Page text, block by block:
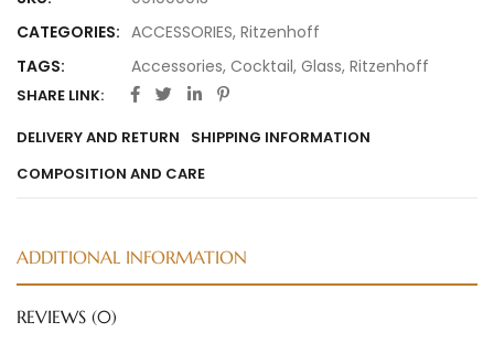
CATEGORIES: ACCESSORIES, Ritzenhoff
TAGS:
Accessories, Cocktail, Glass, Ritzenhoff
SHARE LINK:
DELIVERY AND RETURN
SHIPPING INFORMATION
COMPOSITION AND CARE
ADDITIONAL INFORMATION
REVIEWS (0)